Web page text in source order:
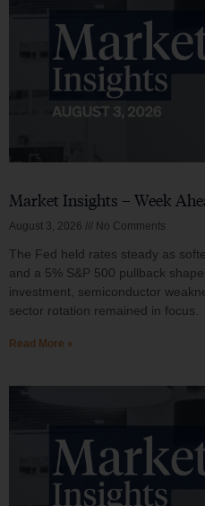
Market Insights – Week
August 3, 2026 No Comments
The Fed held rates steady as
and a 5% S&P 500 pullback
investment, semiconductor
sector rotation remained in focus.
Read More »